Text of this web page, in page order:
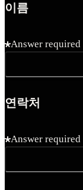
이름
Answer required
연락처
Answer required